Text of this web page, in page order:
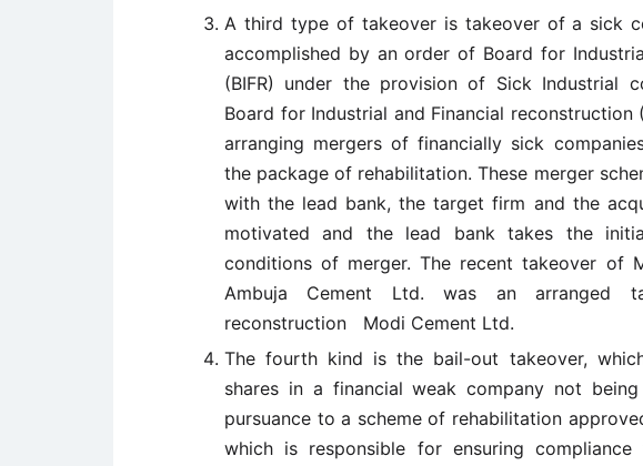
A third type of takeover is takeover of a sick
accomplished by an order of Board for
(BIFR) under the provision of Sick Industrial
Board for Industrial and Financial reconstruction
arranging mergers of financially sick
the package of rehabilitation. These merger
with the lead bank, the target firm and the
motivated and the lead bank takes the
conditions of merger. The recent takeover of
Ambuja Cement Ltd. was an arranged
reconstruction Modi Cement Ltd.
The fourth kind is the bail-out takeover,
shares in a financial weak company not
pursuance to a scheme of rehabilitation
which is responsible for ensuring